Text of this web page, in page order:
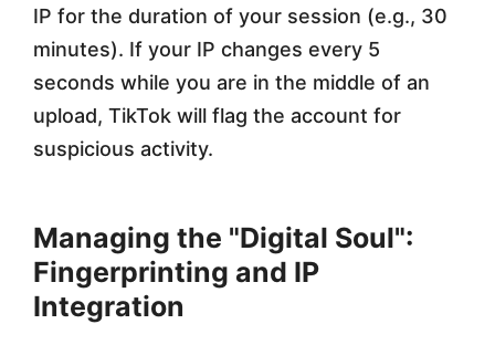
IP for the duration of your session (e.g., 30
minutes). If your IP changes every 5
seconds while you are in the middle of an
upload, TikTok will flag the account for
suspicious activity.
Managing the "Digital Soul":
Fingerprinting and IP
Integration